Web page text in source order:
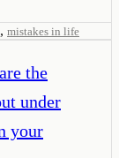
, mistakes in life
the
under
your